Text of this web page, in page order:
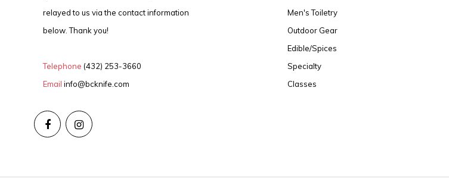
relayed to us via the contact information
below. Thank you!
Telephone (432) 253-3660
Email info@bcknife.com
Men's Toiletry
Outdoor Gear
Edible/Spices
Specialty
Classes